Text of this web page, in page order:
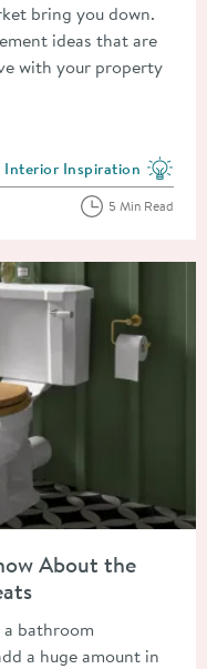
bring you down.
ideas that are
with your property
View more blog posts in
Interior Inspiration
5 Min Read
About the
bathroom
a huge amount in